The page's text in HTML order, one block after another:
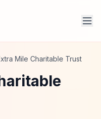
Mile Charitable Trust